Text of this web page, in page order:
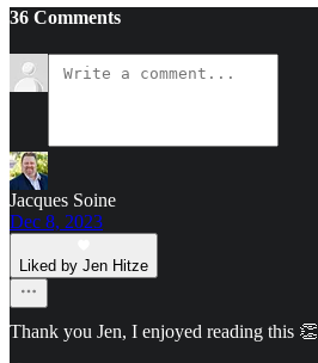
36 Comments
Jacques Soine
Dec 8, 2023
Liked by Jen Hitze
Thank you Jen, I enjoyed reading this 👏